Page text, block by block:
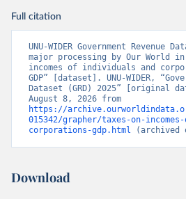
Full citation
UNU-WIDER Government Revenue
major processing by Our World
incomes of individuals and
GDP” [dataset]. UNU-WIDER,
Dataset (GRD) 2025” [original
https://
015342/grapher/taxes-on-
corporations-gdp.html (archived
Download